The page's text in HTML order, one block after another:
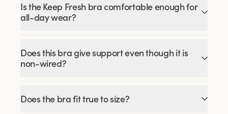
Is the Keep Fresh bra comfortable enough for
all-day wear?
Does this bra give support even though it is
non-wired?
Does the bra fit true to size?